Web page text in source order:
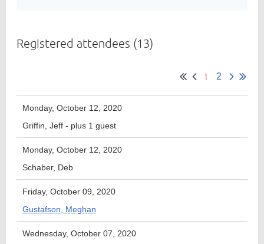
Registered attendees (13)
1 2
Monday, October 12, 2020
Griffin, Jeff - plus 1 guest
Monday, October 12, 2020
Schaber, Deb
Friday, October 09, 2020
Gustafson, Meghan
Wednesday, October 07, 2020